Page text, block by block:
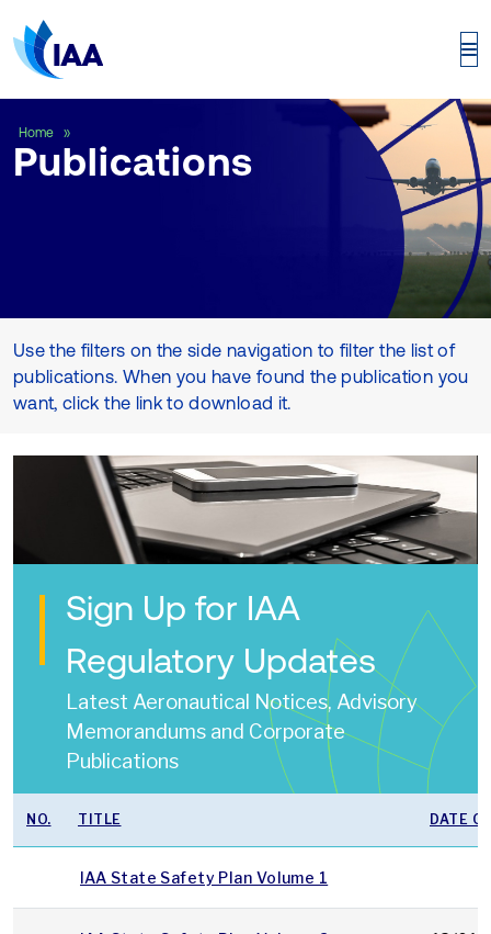
Home
Publications
Use the filters on the side navigation to filter the list of
publications. When you have found the publication you
want, click the link to download it.
Sign Up for IAA
Regulatory Updates
Latest Aeronautical Notices, Advisory
Memorandums and Corporate
Publications
NO. TITLE DATE
IAA State Safety Plan Volume 1